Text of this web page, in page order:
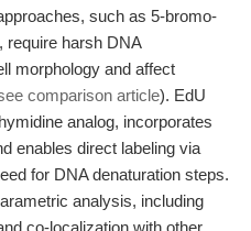
such as 5-bromo-
require harsh DNA
morphology and affect
comparison article). EdU
analog, incorporates
enables direct labeling via
for DNA denaturation steps.
analysis, including
co-localization with other